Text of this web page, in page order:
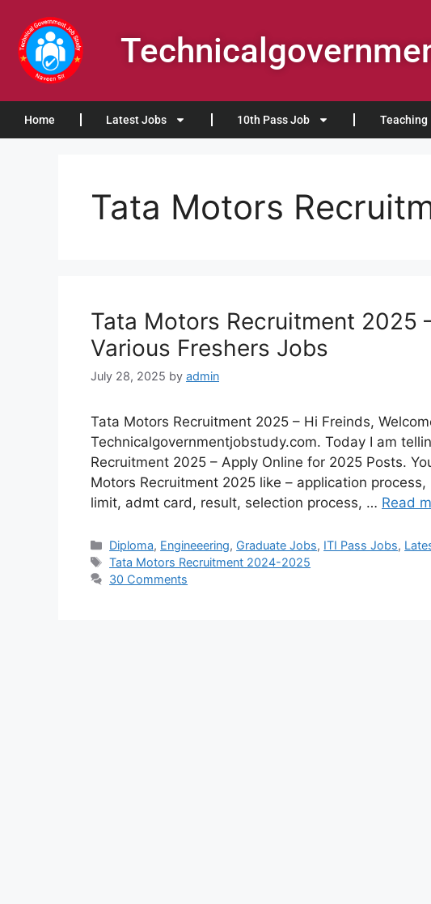
Home Latest Jobs 10th Pass Job Teaching
Tata Motors
Tata Motors Recruitment 2025
Various Freshers Jobs
July 28, 2025 by admin
Tata Motors Recruitment 2025 – Hi Freinds,
Technicalgovernmentjobstudy.com. Today I am
Recruitment 2025 – Apply Online for 2025 Posts.
Motors Recruitment 2025 like – application
limit, admt card, result, selection process, … Read
Diploma, Engineeering, Graduate Jobs, ITI Pass Jobs,
Tata Motors Recruitment 2024-2025
30 Comments